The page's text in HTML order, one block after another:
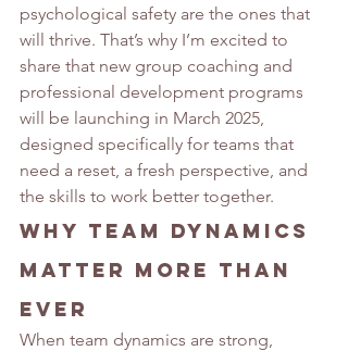
psychological safety are the ones that
will thrive. That’s why I’m excited to
share that new group coaching and
professional development programs
will be launching in March 2025,
designed specifically for teams that
need a reset, a fresh perspective, and
the skills to work better together.
Why Team Dynamics
Matter More Than
Ever
When team dynamics are strong,